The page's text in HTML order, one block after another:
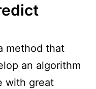
method that
an algorithm
with great